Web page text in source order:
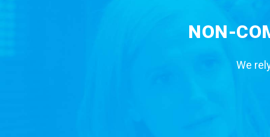
NON-
We